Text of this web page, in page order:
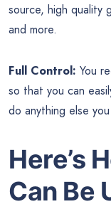
source, high quality
and more.
Full Control: You
so that you can
do anything else
Here’s
Can Be